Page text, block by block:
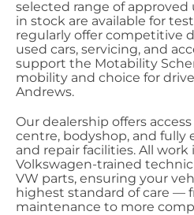
selected range of approved
in stock are available for
regularly offer competitive
used cars, servicing, and
support the Motability
mobility and choice for
Andrews.
Our dealership offers
centre, bodyshop, and fully
and repair facilities. All
Volkswagen-trained
VW parts, ensuring your
highest standard of care —
maintenance to more